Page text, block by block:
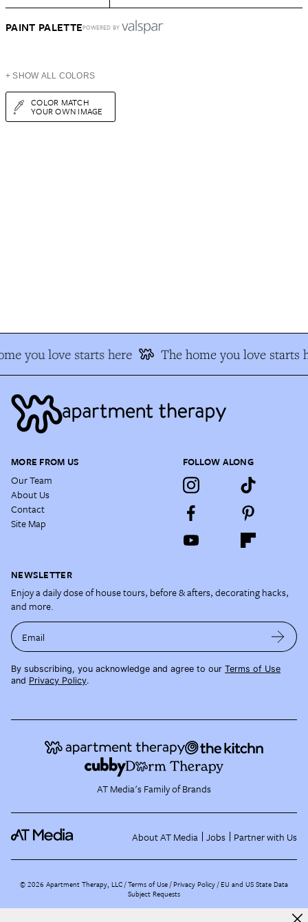
PAINT PALETTEPOWERED BY
+ SHOW ALL COLORS
COLOR MATCH
YOUR OWN IMAGE
you love starts here The home you love starts
MORE FROM US
Our Team
About Us
Contact
Site Map
FOLLOW ALONG
NEWSLETTER
Enjoy a daily dose of house tours, before & afters, decorating hacks,
and more.
Email
By subscribing, you acknowledge and agree to our Terms of Use
and Privacy Policy.
AT Media's Family of Brands
About AT Media Jobs Partner with Us
©2026 Apartment Therapy, LLC /Terms of Use Privacy Policy EU and US State Data
Subject Requests